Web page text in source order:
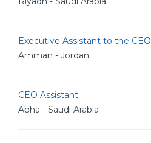
Executive Assistant to the CEO
Amman - Jordan
CEO Assistant
Abha - Saudi Arabia